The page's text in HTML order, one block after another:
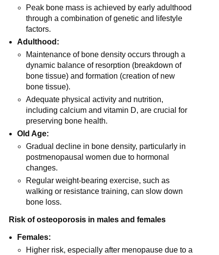
Peak bone mass is achieved by early adulthood
through a combination of genetic and lifestyle
factors.
Adulthood:
Maintenance of bone density occurs through a
dynamic balance of resorption (breakdown of
bone tissue) and formation (creation of new
bone tissue).
Adequate physical activity and nutrition,
including calcium and vitamin D, are crucial for
preserving bone health.
Old Age:
Gradual decline in bone density, particularly in
postmenopausal women due to hormonal
changes.
Regular weight-bearing exercise, such as
walking or resistance training, can slow down
bone loss.
Risk of osteoporosis in males and females
Females:
Higher risk, especially after menopause due to a